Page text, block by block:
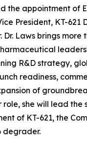
the appointment of
President, KT-621
Dr. Laws brings more
R&D strategy,
readiness,
of
role, she will lead
of KT-621, the
degrader.